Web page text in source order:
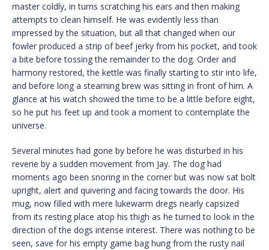
master coldly, in turns scratching his ears and then making
attempts to clean himself. He was evidently less than
impressed by the situation, but all that changed when our
fowler produced a strip of beef jerky from his pocket, and took
a bite before tossing the remainder to the dog. Order and
harmony restored, the kettle was finally starting to stir into life,
and before long a steaming brew was sitting in front of him. A
glance at his watch showed the time to be a little before eight,
so he put his feet up and took a moment to contemplate the
universe.
Several minutes had gone by before he was disturbed in his
reverie by a sudden movement from Jay. The dog had
moments ago been snoring in the corner but was now sat bolt
upright, alert and quivering and facing towards the door. His
mug, now filled with mere lukewarm dregs nearly capsized
from its resting place atop his thigh as he turned to look in the
direction of the dogs intense interest. There was nothing to be
seen, save for his empty game bag hung from the rusty nail